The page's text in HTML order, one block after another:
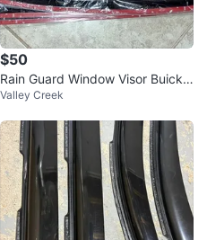
$50
Rain Guard Window Visor Buick E
nclave 2018-2021
Valley Creek